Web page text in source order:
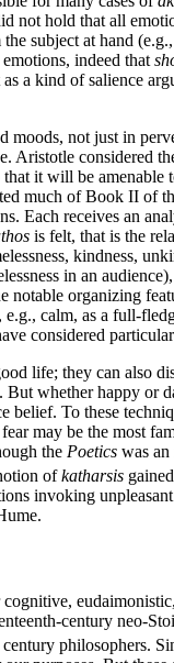
hold that all
subject at hand
indeed that
kind of salience
not just in
considered
it will be
much of Book II of
Each receives an
is felt, that is the
kindness,
in an
notable organizing
e.g., calm, as a full-
considered
life; they can also
whether happy
To these
may be the most
the Poetics was
ofkatharsis
invoking
cognitive,
century neo-
century philosophers.